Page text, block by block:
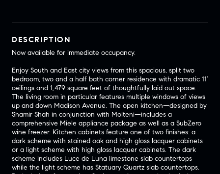
DESCRIPTION
Now available for immediate occupancy.
Enjoy South and East city views from this spacious, split two
bedroom, two and a half bath corner residence with dramatic 11’
ceilings and 1,479 square feet of thoughtfully laid out space.
The living room in particular features multiple windows of views
up and down Madison Avenue. The open kitchen—designed by
Shamir Shah in conjunction with Molteni—includes a
comprehensive Miele appliance package as well as a SubZero
wine freezer. Kitchen cabinets feature one of two finishes: a
dark scheme with stained oak and high gloss lacquer cabinets
or a light scheme with high gloss lacquer cabinets. The dark
scheme includes Luce de Luna limestone slab countertops
while the light scheme has Statuary Quartz slab countertops.